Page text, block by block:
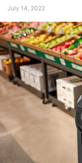
July 14, 2022